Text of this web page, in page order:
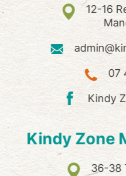
12-16
07
Kindy
Kindy Zone
36-38